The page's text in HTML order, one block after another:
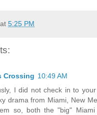
at 5:25 PM
Crossing 10:49 AM
I did not check in to
drama from Miami, New
so, both the "big"